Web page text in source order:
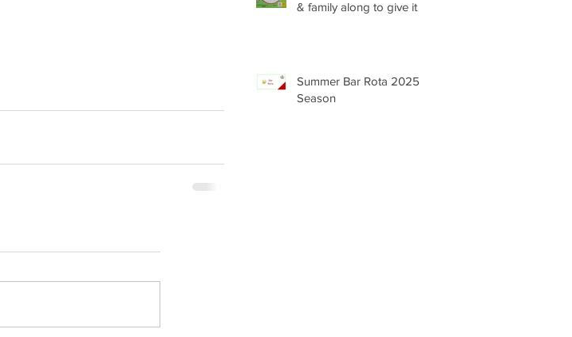
& family along to give it a
Summer Bar Rota 2025
Season